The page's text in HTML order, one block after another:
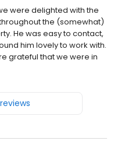
were delighted with the
the (somewhat)
He was easy to contact,
him lovely to work with.
grateful that we were in